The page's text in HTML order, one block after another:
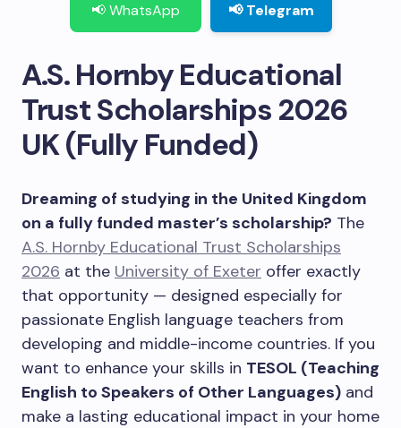
📢 WhatsApp 📢 Telegram
A.S. Hornby Educational
Trust Scholarships 2026
UK (Fully Funded)
Dreaming of studying in the United Kingdom
on a fully funded master’s scholarship? The
A.S. Hornby Educational Trust Scholarships
2026 at the University of Exeter offer exactly
that opportunity — designed especially for
passionate English language teachers from
developing and middle-income countries. If you
want to enhance your skills in TESOL (Teaching
English to Speakers of Other Languages) and
make a lasting educational impact in your home